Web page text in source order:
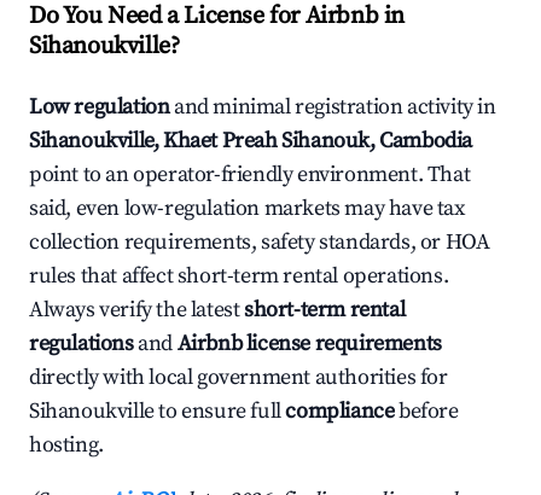
Do You Need a License for Airbnb in
Sihanoukville?
Low regulationand minimal registration activity in
Sihanoukville, Khaet Preah Sihanouk, Cambodia
point to an operator-friendly environment. That
said, even low-regulation markets may have tax
collection requirements, safety standards, or HOA
rules that affect short-term rental operations.
Always verify the latestshort-term rental
regulationsandAirbnb license requirements
directly with local government authorities for
Sihanoukville to ensure fullcompliancebefore
hosting.